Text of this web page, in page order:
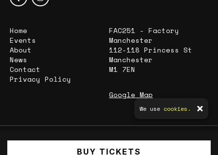
Home
Events
About
News
Contact
Privacy Policy
FAC251 - Factory
Manchester
112-118 Princess St
Manchester
M1 7EN
Google Map
© Factory Manchester
We use cookies.
BUY TICKETS